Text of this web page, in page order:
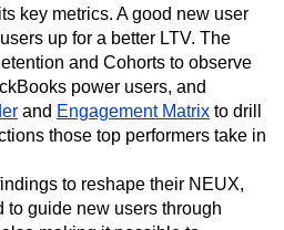
key metrics. A good new user
up for a better LTV. The
and Cohorts to observe
power users, and
and Engagement Matrix to drill
those top performers take in
to reshape their NEUX,
to guide new users through